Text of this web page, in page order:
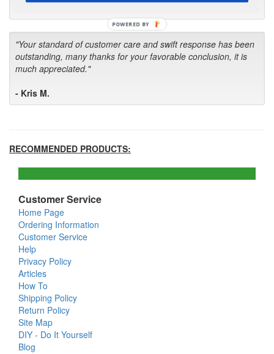
"Your standard of customer care and swift response has been
outstanding, many thanks for your favorable conclusion, it is
much appreciated."
- Kris M.
RECOMMENDED PRODUCTS:
Customer Service
Home Page
Ordering Information
Customer Service
Help
Privacy Policy
Articles
How To
Shipping Policy
Return Policy
Site Map
DIY - Do It Yourself
Blog
POWERED BY